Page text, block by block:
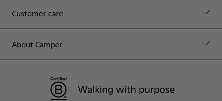
Customer care
About Camper